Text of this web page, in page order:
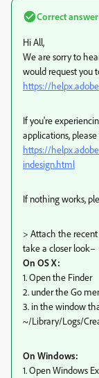
Correct answer
Hi All,
We are sorry to
would request you
https://
If you're
applications,
https://
indesign.html
If nothing works,
> Attach the recent
take a closer look–
On OS X:
1. Open the Finder
2. under the Go
3. in the window
~/Library/Logs/
On Windows:
1. Open Windows